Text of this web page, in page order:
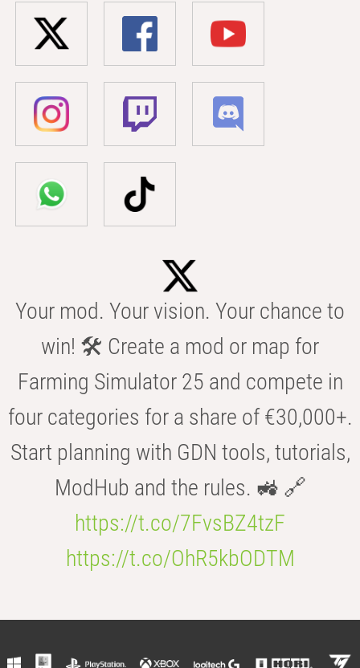
Your mod. Your vision. Your chance to
win! 🛠️ Create a mod or map for
Farming Simulator 25 and compete in
four categories for a share of €30,000+.
Start planning with GDN tools, tutorials,
ModHub and the rules. 🚜 🔗
https://t.co/7FvsBZ4tzF
https://t.co/OhR5kbODTM